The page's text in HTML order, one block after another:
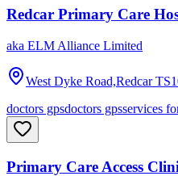
Redcar Primary Care
aka ELM Alliance Limited
West Dyke Road,Redcar
doctors gpsdoctors gpsservices
Primary Care Access